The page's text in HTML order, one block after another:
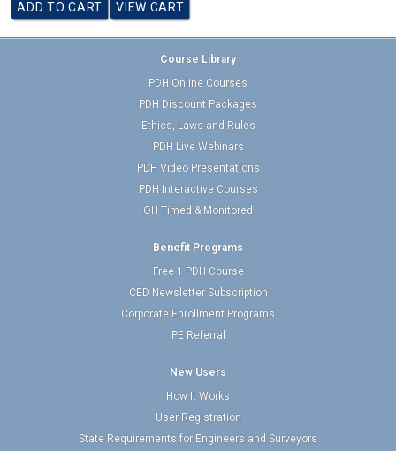
Course Library
PDH Online Courses
PDH Discount Packages
Ethics, Laws and Rules
PDH Live Webinars
PDH Video Presentations
PDH Interactive Courses
OH Timed & Monitored
Benefit Programs
Free 1 PDH Course
CED Newsletter Subscription
Corporate Enrollment Programs
PE Referral
New Users
How It Works
User Registration
State Requirements for Engineers and Surveyors